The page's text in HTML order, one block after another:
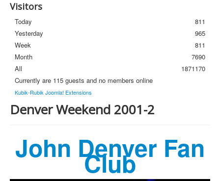
Visitors
Today
811
Yesterday
965
Week
811
Month
7690
All
1871170
Currently are 115 guests and no members online
Kubik-Rubik Joomla! Extensions
Denver Weekend 2001-2
John Denver Fan
Club